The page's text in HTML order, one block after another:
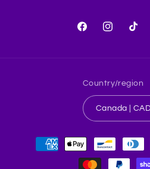
FacebookInstagram
TikTok
Country/region
Payment
methods